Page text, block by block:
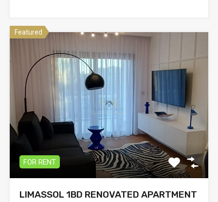
Featured
FOR RENT
LIMASSOL 1BD RENOVATED APARTMENT